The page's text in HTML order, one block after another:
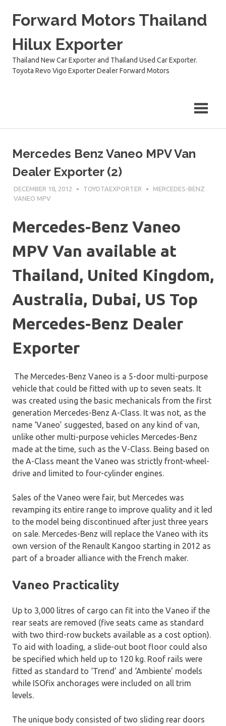
Forward Motors Thailand
Hilux Exporter
Thailand New Car Exporter and Thailand Used Car Exporter.
Toyota Revo Vigo Exporter Dealer Forward Motors
Mercedes Benz Vaneo MPV Van
Dealer Exporter (2)
DECEMBER 18, 2012 TOYOTAEXPORTER
MERCEDES-BENZ
VANEO MPV
Mercedes-Benz Vaneo
MPV Van available at
Thailand, United Kingdom,
Australia, Dubai, US Top
Mercedes-Benz Dealer
Exporter
The Mercedes-Benz Vaneo is a 5-door multi-purpose
vehicle that could be fitted with up to seven seats. It
was created using the basic mechanicals from the first
generation Mercedes-Benz A-Class. It was not, as the
name ‘Vaneo’ suggested, based on any kind of van,
unlike other multi-purpose vehicles Mercedes-Benz
made at the time, such as the V-Class. Being based on
the A-Class meant the Vaneo was strictly front-wheel-
drive and limited to four-cylinder engines.
Sales of the Vaneo were fair, but Mercedes was
revamping its entire range to improve quality and it led
to the model being discontinued after just three years
on sale. Mercedes-Benz will replace the Vaneo with its
own version of the Renault Kangoo starting in 2012 as
part of a broader alliance with the French maker.
Vaneo Practicality
Up to 3,000 litres of cargo can fit into the Vaneo if the
rear seats are removed (five seats came as standard
with two third-row buckets available as a cost option).
To aid with loading, a slide-out boot floor could also
be specified which held up to 120 kg. Roof rails were
fitted as standard to ‘Trend’ and ‘Ambiente’ models
while ISOfix anchorages were included on all trim
levels.
The unique body consisted of two sliding rear doors